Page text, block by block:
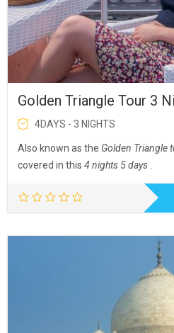
Golden Triangle Tour 3
4DAYS - 3 NIGHTS
Also known as the Golden Triangle
covered in this 4 nights 5 days